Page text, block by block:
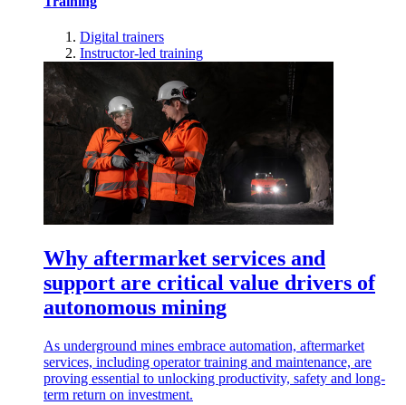
Digital trainers
Instructor-led training
Why aftermarket services and
support are critical value drivers of
autonomous mining
As underground mines embrace automation, aftermarket
services, including operator training and maintenance, are
proving essential to unlocking productivity, safety and long-
term return on investment.